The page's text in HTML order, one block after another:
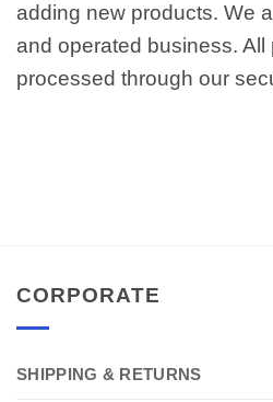
adding new products. We
and operated business. All
processed through our
CORPORATE
SHIPPING & RETURNS